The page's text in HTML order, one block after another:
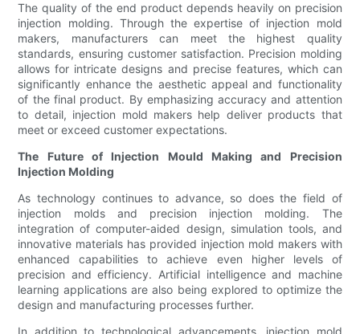
The quality of the end product depends heavily on precision
injection molding. Through the expertise of injection mold
makers, manufacturers can meet the highest quality
standards, ensuring customer satisfaction. Precision molding
allows for intricate designs and precise features, which can
significantly enhance the aesthetic appeal and functionality
of the final product. By emphasizing accuracy and attention
to detail, injection mold makers help deliver products that
meet or exceed customer expectations.
The Future of Injection Mould Making and Precision
Injection Molding
As technology continues to advance, so does the field of
injection molds and precision injection molding. The
integration of computer-aided design, simulation tools, and
innovative materials has provided injection mold makers with
enhanced capabilities to achieve even higher levels of
precision and efficiency. Artificial intelligence and machine
learning applications are also being explored to optimize the
design and manufacturing processes further.